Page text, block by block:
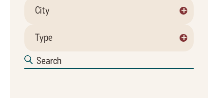
City +
Type +